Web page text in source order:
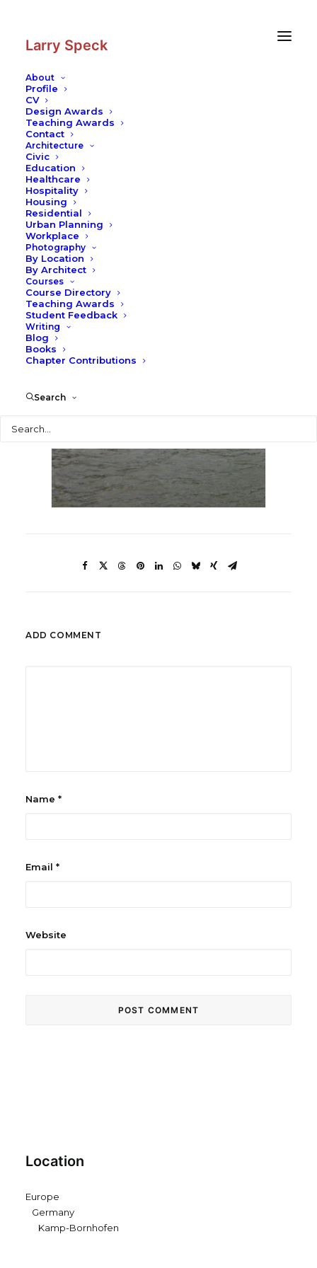
Larry Speck
About
Profile
CV
Design Awards
Teaching Awards
Contact
Architecture
Civic
Education
Healthcare
Hospitality
Housing
Residential
Urban Planning
Workplace
Photography
By Location
By Architect
Courses
Course Directory
Teaching Awards
Student Feedback
Writing
Blog
Books
Chapter Contributions
Search
Photography
ADD COMMENT
Name *
Email *
Website
Location
Europe
Germany
Kamp-Bornhofen